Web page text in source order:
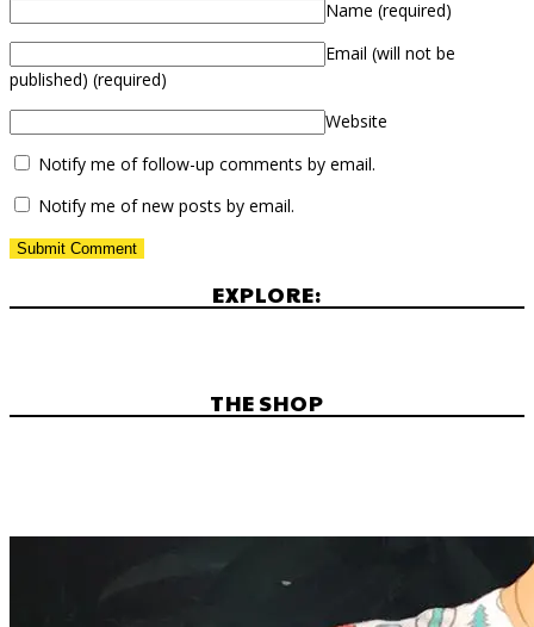
Name (required)
Email (will not be
published) (required)
Website
Notify me of follow-up comments by email.
Notify me of new posts by email.
EXPLORE:
THE SHOP